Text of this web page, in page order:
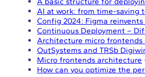
AI at work: from time-saving
Config 2024: Figma
Continuous Deployment –
Architecture micro
OutSystems and TRSb
Micro frontends architecture
How can you optimize the